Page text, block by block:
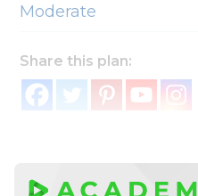
Moderate
Share this plan: